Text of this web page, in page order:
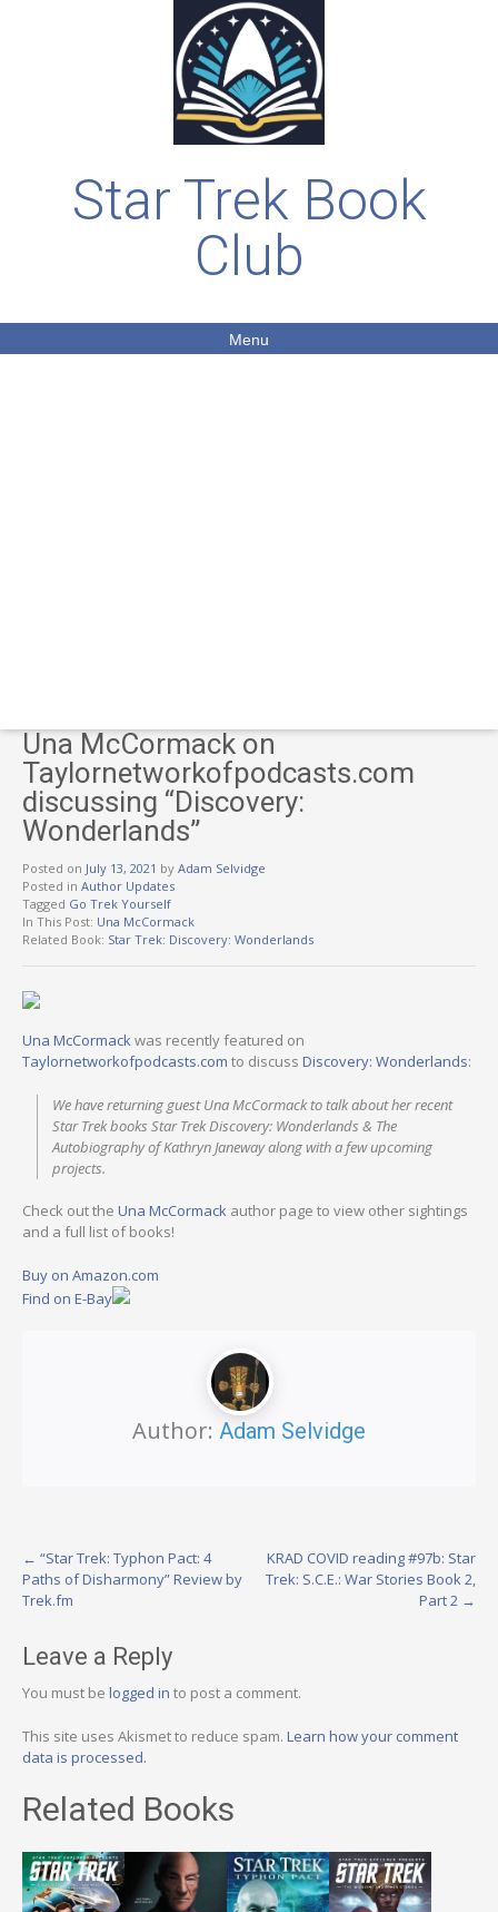
Star Trek Book
Club
Menu
Una McCormack on
Taylornetworkofpodcasts.com
discussing “Discovery:
Wonderlands”
Posted on July 13, 2021 by Adam Selvidge
Posted in Author Updates
Tagged Go Trek Yourself
In This Post: Una McCormack
Related Book: Star Trek: Discovery: Wonderlands
Una McCormackwas recently featured on
Taylornetworkofpodcasts.com to discuss Discovery: Wonderlands:
We have returning guest Una McCormack to talk about her recent
Star Trek books Star Trek Discovery: Wonderlands & The
Autobiography of Kathryn Janeway along with a few upcoming
projects.
Check out the Una McCormack author page to view other sightings
and a full list of books!
Buy on Amazon.com
Find on E-Bay
Author: Adam Selvidge
Post
navigation
← “Star Trek: Typhon Pact: 4
Paths of Disharmony” Review by
Trek.fm
KRAD COVID reading #97b: Star
Trek: S.C.E.: War Stories Book 2,
Part 2 →
Leave a Reply
You must be logged in to post a comment.
This site uses Akismet to reduce spam. Learn how your comment
data is processed.
Related Books